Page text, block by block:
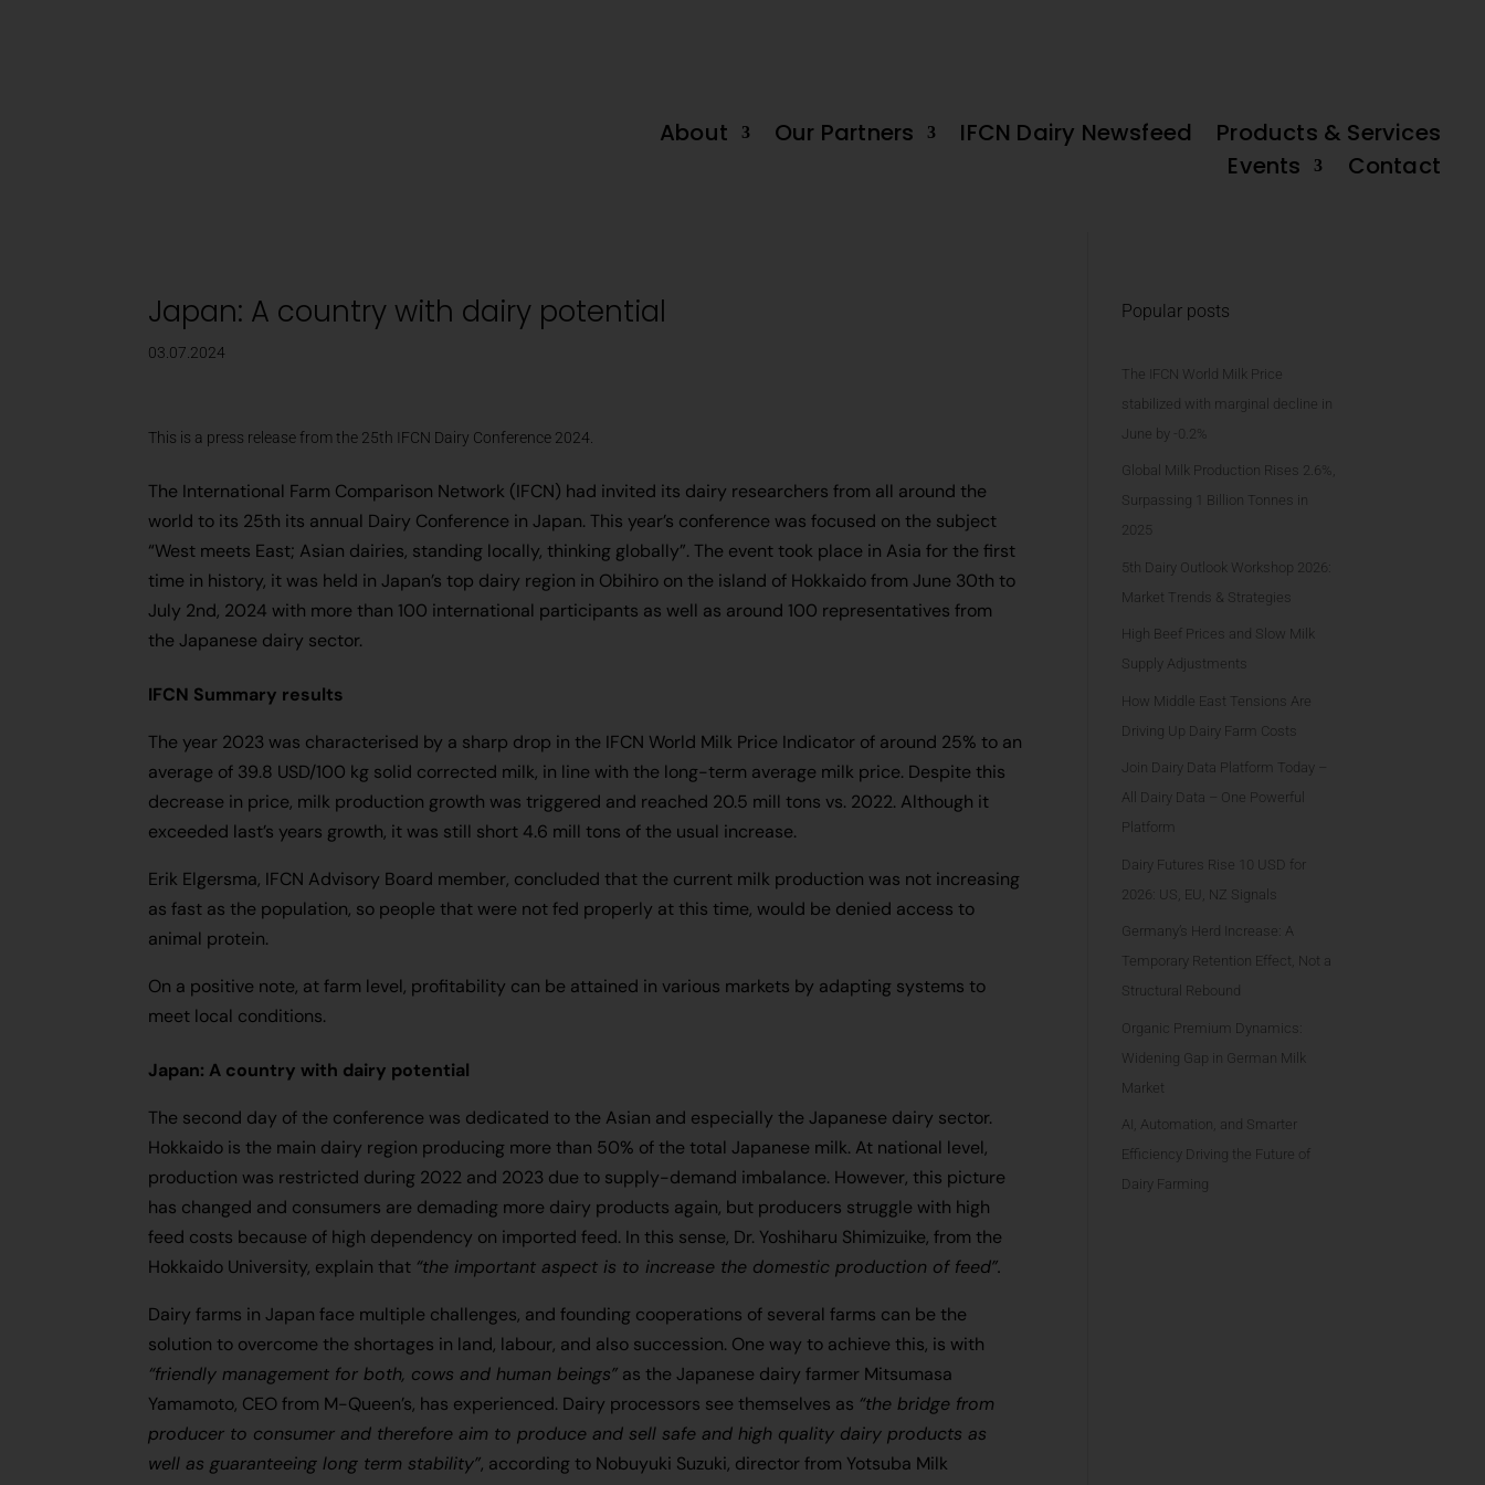
About Our Partners IFCN Dairy Newsfeed
Products & Services
Events
Contact
Japan: A country with dairy potential
03.07.2024
This is a press release from the 25th IFCN Dairy Conference 2024.
The International Farm Comparison Network (IFCN) had invited its dairy researchers from all around the
world to its 25th its annual Dairy Conference in Japan. This year’s conference was focused on the subject
“West meets East; Asian dairies, standing locally, thinking globally”. The event took place in Asia for the first
time in history, it was held in Japan’s top dairy region in Obihiro on the island of Hokkaido from June 30th to
July 2nd, 2024 with more than 100 international participants as well as around 100 representatives from
the Japanese dairy sector.
IFCN Summary results
The year 2023 was characterised by a sharp drop in the IFCN World Milk Price Indicator of around 25% to an
average of 39.8 USD/100 kg solid corrected milk, in line with the long-term average milk price. Despite this
decrease in price, milk production growth was triggered and reached 20.5 mill tons vs. 2022. Although it
exceeded last’s years growth, it was still short 4.6 mill tons of the usual increase.
Erik Elgersma, IFCN Advisory Board member, concluded that the current milk production was not increasing
as fast as the population, so people that were not fed properly at this time, would be denied access to
animal protein.
On a positive note, at farm level, profitability can be attained in various markets by adapting systems to
meet local conditions.
Japan: A country with dairy potential
The second day of the conference was dedicated to the Asian and especially the Japanese dairy sector.
Hokkaido is the main dairy region producing more than 50% of the total Japanese milk. At national level,
production was restricted during 2022 and 2023 due to supply-demand imbalance. However, this picture
has changed and consumers are demading more dairy products again, but producers struggle with high
feed costs because of high dependency on imported feed. In this sense, Dr. Yoshiharu Shimizuike, from the
Hokkaido University, explain that “the important aspect is to increase the domestic production of feed”.
Dairy farms in Japan face multiple challenges, and founding cooperations of several farms can be the
solution to overcome the shortages in land, labour, and also succession. One way to achieve this, is with
“friendly management for both, cows and human beings” as the Japanese dairy farmer Mitsumasa
Yamamoto, CEO from M-Queen’s, has experienced. Dairy processors see themselves as “the bridge from
producer to consumer and therefore aim to produce and sell safe and high quality dairy products as
well as guaranteeing long term stability”, according to Nobuyuki Suzuki, director from Yotsuba Milk
Popular posts
The IFCN World Milk Price
stabilized with marginal decline in
June by -0.2%
Global Milk Production Rises 2.6%,
Surpassing 1 Billion Tonnes in
2025
5th Dairy Outlook Workshop 2026:
Market Trends & Strategies
High Beef Prices and Slow Milk
Supply Adjustments
How Middle East Tensions Are
Driving Up Dairy Farm Costs
Join Dairy Data Platform Today –
All Dairy Data – One Powerful
Platform
Dairy Futures Rise 10 USD for
2026: US, EU, NZ Signals
Germany’s Herd Increase: A
Temporary Retention Effect, Not a
Structural Rebound
Organic Premium Dynamics:
Widening Gap in German Milk
Market
AI, Automation, and Smarter
Efficiency Driving the Future of
Dairy Farming